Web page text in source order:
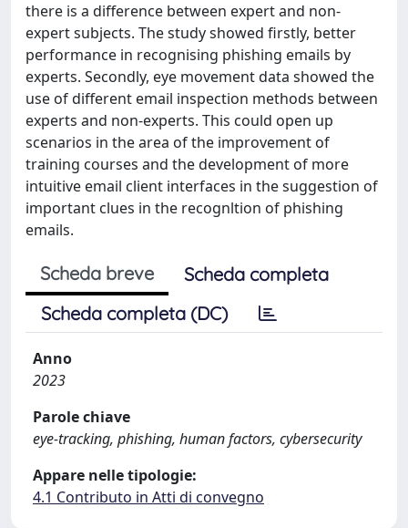
there is a difference between expert and non-
expert subjects. The study showed firstly, better
performance in recognising phishing emails by
experts. Secondly, eye movement data showed the
use of different email inspection methods between
experts and non-experts. This could open up
scenarios in the area of the improvement of
training courses and the development of more
intuitive email client interfaces in the suggestion of
important clues in the recognltion of phishing
emails.
Scheda breve
Scheda completa
Scheda completa (DC)
Anno
2023
Parole chiave
eye-tracking, phishing, human factors, cybersecurity
Appare nelle tipologie:
4.1 Contributo in Atti di convegno